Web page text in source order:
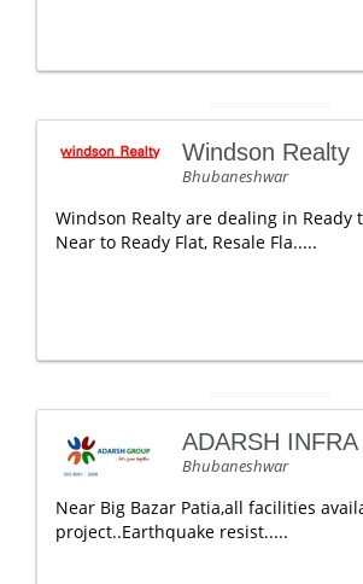
Windson Realty
Bhubaneshwar
Windson Realty are dealing in Ready
Near to Ready Flat, Resale Fla.....
ADARSH INFRA
Bhubaneshwar
Near Big Bazar Patia,all facilities
project..Earthquake resist.....